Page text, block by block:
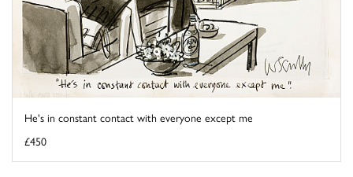
He's in constant contact with everyone except me
£450